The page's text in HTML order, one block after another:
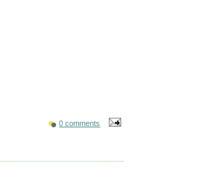
0 comments